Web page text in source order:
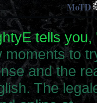
MoTD
tells you,
moments to
and the
The